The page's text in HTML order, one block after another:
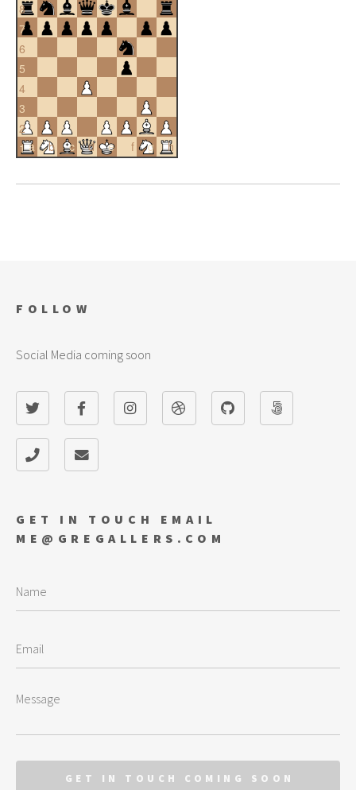
8
7
6
5
4
3
2
a
1 b c d e f g h
GET IN TOUCH EMAIL
ME@GREGALLERS.COM
FOLLOW
Social Media coming soon